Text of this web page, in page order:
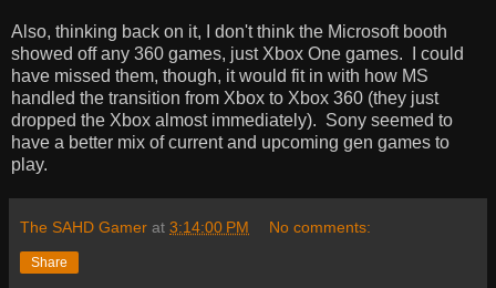
Also, thinking back on it, I don't think the Microsoft booth
showed off any 360 games, just Xbox One games. I could
have missed them, though, it would fit in with how MS
handled the transition from Xbox to Xbox 360 (they just
dropped the Xbox almost immediately). Sony seemed to
have a better mix of current and upcoming gen games to
play.
The SAHD Gamer at 3:14:00 PM No comments:
Share